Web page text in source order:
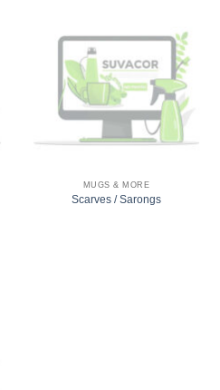
MUGS & MORE
Scarves / Sarongs